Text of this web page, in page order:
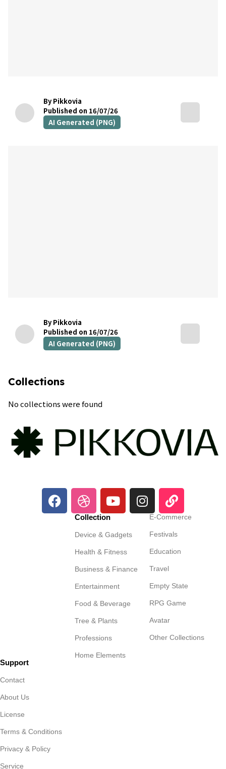
By Pikkovia
Published on 16/07/26
AI Generated (PNG)
By Pikkovia
Published on 16/07/26
AI Generated (PNG)
Collections
No collections were found
Collection
Device & Gadgets
Health & Fitness
Business & Finance
Entertainment
Food & Beverage
Tree & Plants
Professions
Home Elements
E-Commerce
Festivals
Education
Travel
Empty State
RPG Game
Avatar
Other Collections
Support
Contact
About Us
License
Terms & Conditions
Privacy & Policy
Service